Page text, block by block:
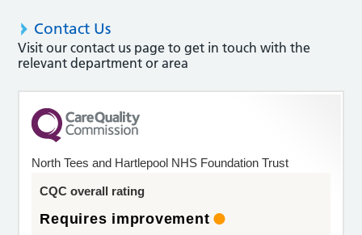
Contact Us
Visit our contact us page to get in touch with the
relevant department or area
North Tees and Hartlepool NHS Foundation Trust
CQC overall rating
Requires improvement